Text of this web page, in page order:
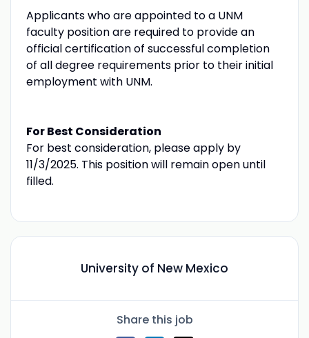
Applicants who are appointed to a UNM
faculty position are required to provide an
official certification of successful completion
of all degree requirements prior to their initial
employment with UNM.
For Best Consideration
For best consideration, please apply by
11/3/2025. This position will remain open until
filled.
University of New Mexico
Share this job